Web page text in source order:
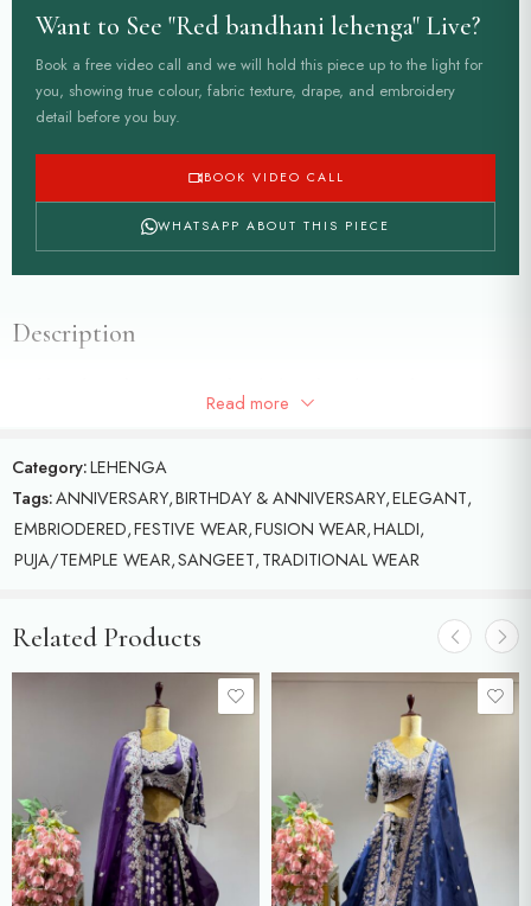
Want to See "Red bandhani lehenga" Live?
Book a free video call and we will hold this piece up to the light for
you, showing true colour, fabric texture, drape, and embroidery
detail before you buy.
BOOK VIDEO CALL
WHATSAPP ABOUT THIS PIECE
Description
beautiful red-orange duppattaRead more
Category:LEHENGA
Tags:ANNIVERSARY,BIRTHDAY & ANNIVERSARY,ELEGANT,
EMBRIODERED,FESTIVE WEAR,FUSION WEAR,HALDI,
PUJA/TEMPLE WEAR,SANGEET,TRADITIONAL WEAR
Related Products